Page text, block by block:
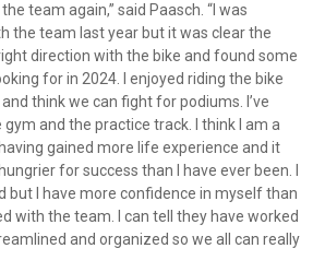
team again,” said Paasch. “I was
the team last year but it was clear the
direction with the bike and found some
for in 2024. I enjoyed riding the bike
think we can fight for podiums. I’ve
and the practice track. I think I am a
gained more life experience and it
for success than I have ever been. I
but I have more confidence in myself than
with the team. I can tell they have worked
and organized so we all can really